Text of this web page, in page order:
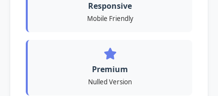
Responsive
Mobile Friendly
Premium
Nulled Version